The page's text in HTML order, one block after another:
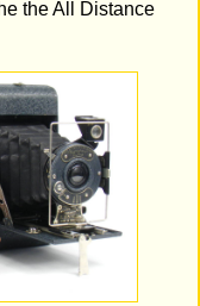
the All Distance